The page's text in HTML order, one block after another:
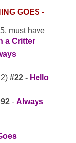
GOES -
must have
a Critter
#22 - Hello
- Always